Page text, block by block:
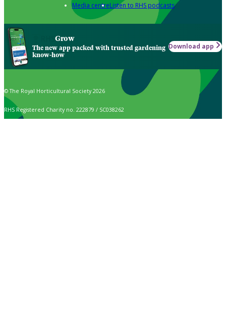
Media centreListen to RHS podcasts
Grow
The new app packed with trusted gardening
know-how
Download app
© The Royal Horticultural Society 2026
RHS Registered Charity no. 222879 / SC038262